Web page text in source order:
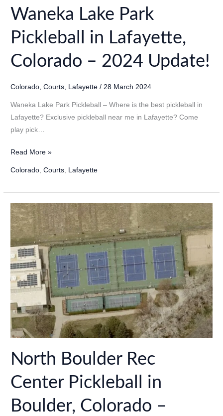
Waneka Lake Park
Pickleball in Lafayette,
Colorado – 2024 Update!
Colorado ,Courts Lafayette / 28 March 2024
Waneka Lake Park Pickleball – Where is the best pickleball in
Lafayette? Exclusive pickleball near me in Lafayette? Come
play pick…
Waneka
in
Lafayette,
Colorado
–
2024
Update!
Read More »
Colorado,Courts, Lafayette
North Boulder Rec
Center Pickleball in
Boulder, Colorado –